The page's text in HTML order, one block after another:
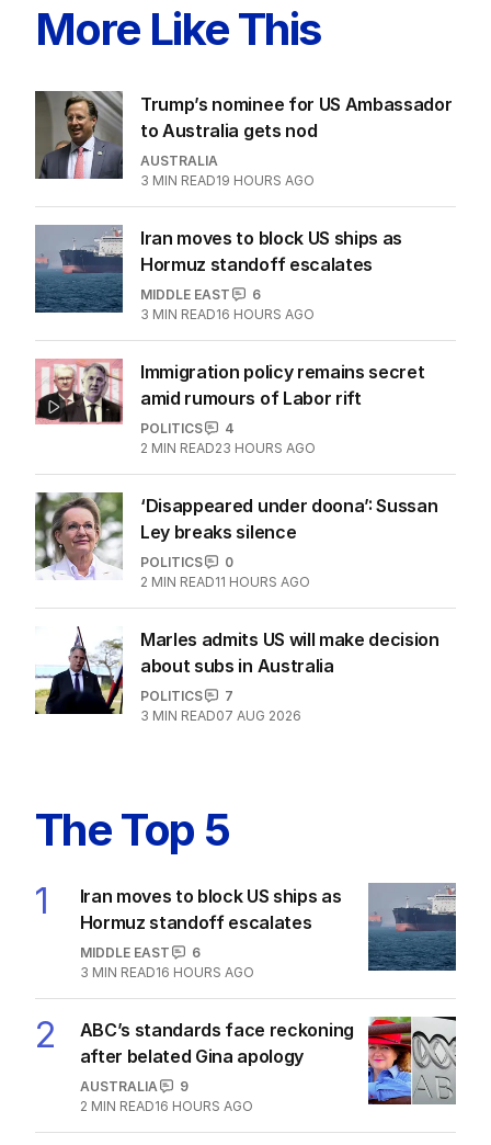
More Like This
Trump’s nominee for US Ambassador
to Australia gets nod
AUSTRALIA
3 MIN READ19 HOURS AGO
Iran moves to block US ships as
Hormuz standoff escalates
MIDDLE EAST
6
3 MIN READ16 HOURS AGO
Immigration policy remains secret
amid rumours of Labor rift
POLITICS
4
2 MIN READ23 HOURS AGO
‘Disappeared under doona’: Sussan
Ley breaks silence
POLITICS
0
2 MIN READ11 HOURS AGO
Marles admits US will make decision
about subs in Australia
POLITICS
7
3 MIN READ07 AUG 2026
The Top 5
1
Iran moves to block US ships as
Hormuz standoff escalates
MIDDLE EAST
6
3 MIN READ16 HOURS AGO
2
ABC’s standards face reckoning
after belated Gina apology
AUSTRALIA
9
2 MIN READ16 HOURS AGO